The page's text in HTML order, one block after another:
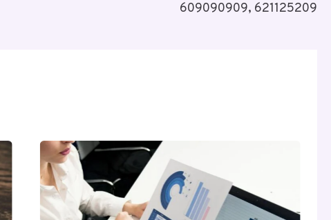
609090909, 621125209